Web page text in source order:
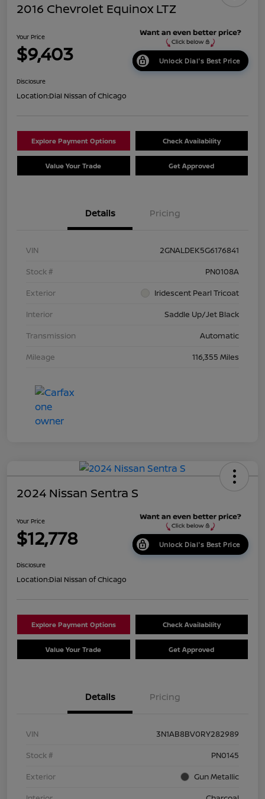
2016 Chevrolet Equinox LTZ
Your Price
$9,403 Unlock Dial's Best Price
Disclosure
Location:Dial Nissan of Chicago
Explore Payment Options Check Availability
Value Your Trade Get Approved
Details Pricing
VIN
2GNALDEK5G6176841
Stock #
PN0108A
Exterior
Iridescent Pearl Tricoat
Interior
Saddle Up/Jet Black
Transmission
Automatic
Mileage
116,355 Miles
2024 Nissan Sentra S
Your Price
$12,778 Unlock Dial's Best Price
Disclosure
Location:Dial Nissan of Chicago
Explore Payment Options Check Availability
Value Your Trade Get Approved
Details Pricing
VIN
3N1AB8BV0RY282989
Stock #
PN0145
Exterior
Gun Metallic